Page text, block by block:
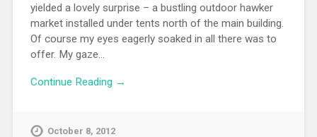
yielded a lovely surprise – a bustling outdoor hawker
market installed under tents north of the main building.
Of course my eyes eagerly soaked in all there was to
offer. My gaze…
Continue Reading →
October 8, 2012